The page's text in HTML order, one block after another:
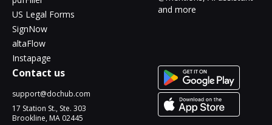
US Legal Forms
SignNow
altaFlow
Instapage
and more
Contact us
support@dochub.com
17 Station St., Ste. 303
Brookline, MA 02445